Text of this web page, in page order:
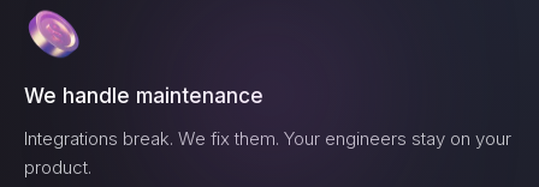
We handle maintenance
Integrations break. We fix them. Your engineers stay on your
product.